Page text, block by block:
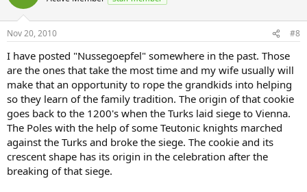
Nov 20, 2010 #8
I have posted "Nussegoepfel" somewhere in the past. Those
are the ones that take the most time and my wife usually will
make that an opportunity to rope the grandkids into helping
so they learn of the family tradition. The origin of that cookie
goes back to the 1200's when the Turks laid siege to Vienna.
The Poles with the help of some Teutonic knights marched
against the Turks and broke the siege. The cookie and its
crescent shape has its origin in the celebration after the
breaking of that siege.